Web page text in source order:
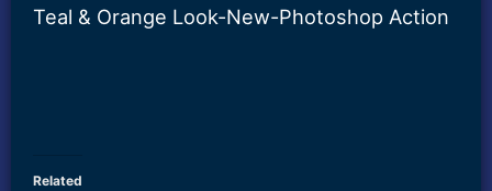
Teal & Orange Look-New-Photoshop Action
Related